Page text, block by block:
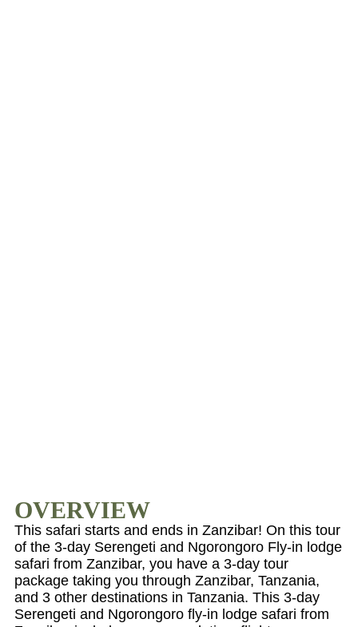
OVERVIEW
This safari starts and ends in Zanzibar! On this tour
of the 3-day Serengeti and Ngorongoro Fly-in lodge
safari from Zanzibar, you have a 3-day tour
package taking you through Zanzibar, Tanzania,
and 3 other destinations in Tanzania. This 3-day
Serengeti and Ngorongoro fly-in lodge safari from